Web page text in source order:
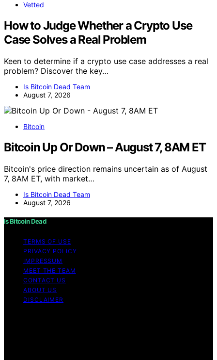
Vetted
How to Judge Whether a Crypto Use
Case Solves a Real Problem
Keen to determine if a crypto use case addresses a real
problem? Discover the key…
Is Bitcoin Dead Team
August 7, 2026
Bitcoin
Bitcoin Up Or Down – August 7, 8AM ET
Bitcoin's price direction remains uncertain as of August
7, 8AM ET, with market…
Is Bitcoin Dead Team
August 7, 2026
Is Bitcoin Dead
TERMS OF USE
PRIVACY POLICY
IMPRESSUM
MEET THE TEAM
CONTACT US
ABOUT US
DISCLAIMER